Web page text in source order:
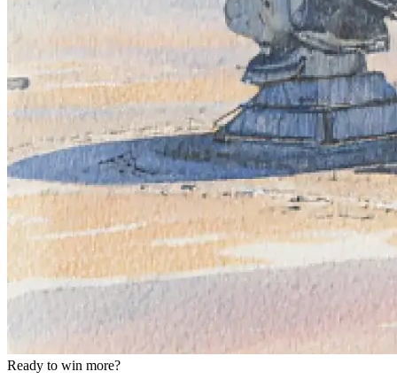
Ready to win more?